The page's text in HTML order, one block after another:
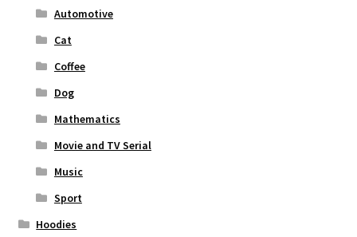
Automotive
Cat
Coffee
Dog
Mathematics
Movie and TV Serial
Music
Sport
Hoodies